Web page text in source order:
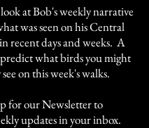
look at Bob's weekly narrative
was seen on his Central
recent days and weeks. A
what birds you might
on this week's walks.
for our Newsletter to
updates in your inbox.